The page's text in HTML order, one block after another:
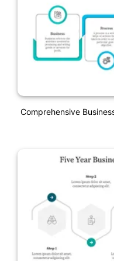
Comprehensive